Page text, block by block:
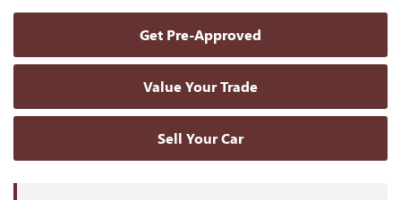
Get Pre-Approved
Value Your Trade
Sell Your Car